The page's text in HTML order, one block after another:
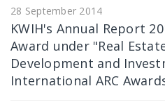
28 September 2014
KWIH's Annual Report
Award under "Real
Development and
International ARC